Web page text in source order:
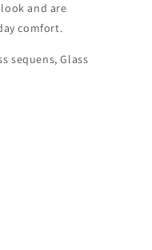
and are
comfort.
sequens, Glass